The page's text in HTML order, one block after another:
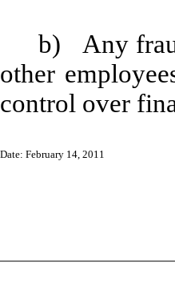
b) Any
other
control over
Date: February 14, 2011